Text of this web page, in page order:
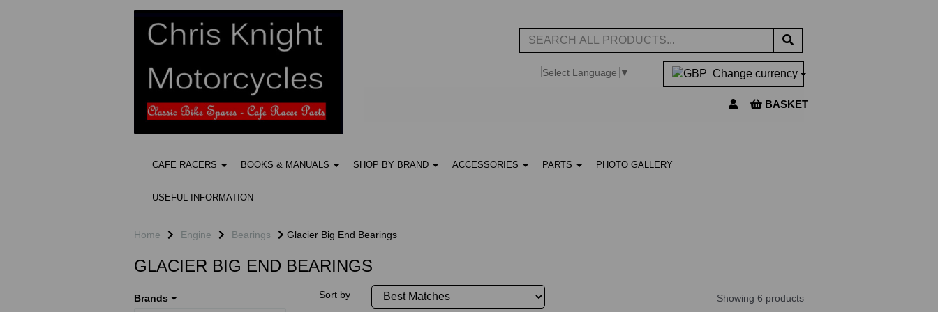
Select Language ▼ Change currency
BASKET
CAFE RACERS BOOKS & MANUALS SHOP BY BRAND ACCESSORIES PARTS PHOTO GALLERY
USEFUL INFORMATION
Home Engine Bearings Glacier Big End Bearings
GLACIER BIG END BEARINGS
Brands Sort by Showing 6 products